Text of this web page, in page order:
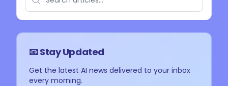
📧 Stay Updated
Get the latest AI news delivered to your inbox
every morning.